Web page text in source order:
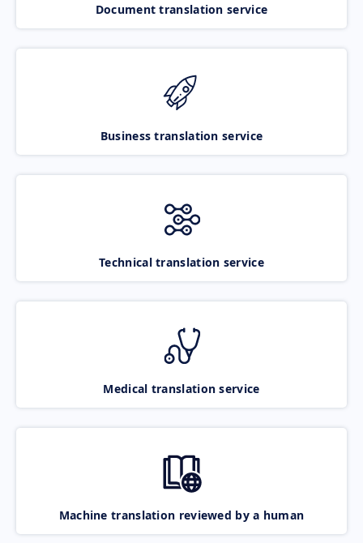
Document translation service
Business translation service
Technical translation service
Medical translation service
Machine translation reviewed by a human